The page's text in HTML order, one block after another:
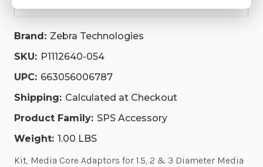
Brand: Zebra Technologies
SKU: P1112640-054
UPC: 663056006787
Shipping: Calculated at Checkout
Product Family: SPS Accessory
Weight: 1.00 LBS
Kit, Media Core Adaptors for 1.5, 2 & 3 Diameter Media